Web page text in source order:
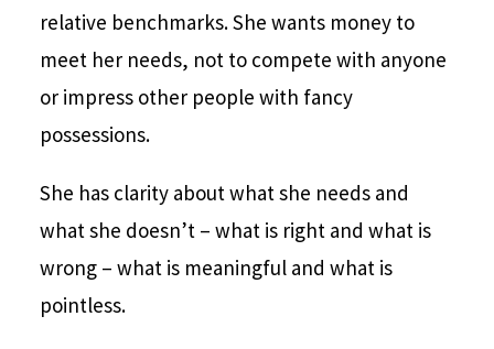
relative benchmarks. She wants money to
meet her needs, not to compete with anyone
or impress other people with fancy
possessions.
She has clarity about what she needs and
what she doesn’t – what is right and what is
wrong – what is meaningful and what is
pointless.